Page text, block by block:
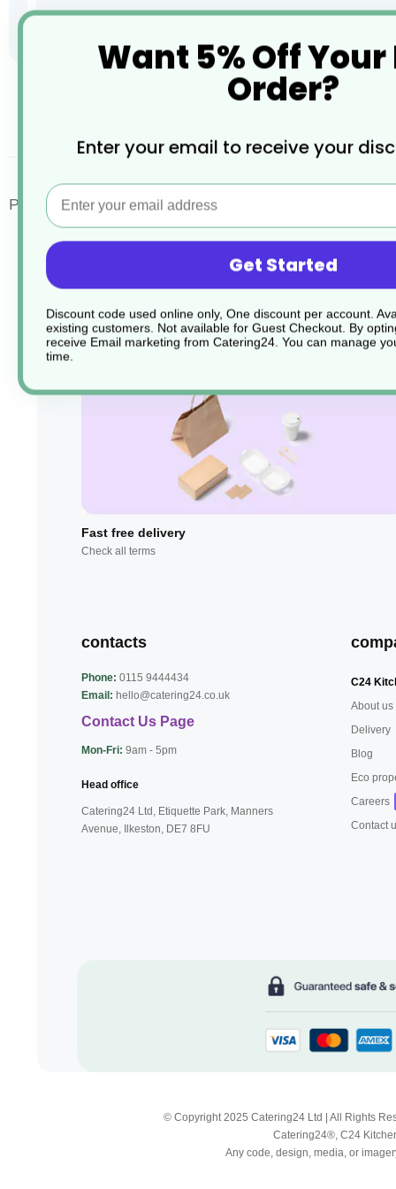
images
gallery
Porcelite Standard Narrow Oval Plates
Fast free delivery
Check all terms
contacts
Phone: 0115 9444434
Email: hello@catering24.co.uk
Contact Us Page
Mon-Fri: 9am - 5pm
Head office
Catering24 Ltd, Etiquette Park, Manners
Avenue, Ilkeston, DE7 8FU
C24
About us
Delivery
Blog
Eco
Careers
Contact
© Copyright 2025 Catering24 Ltd | All Rights
Catering24®, C24
Any code, design, media, or
Want 5% Off Your
Order?
Enter your email to receive your
Email
Get Started
Discount code used online only, One discount per account.
existing customers. Not available for Guest Checkout. By
receive Email marketing from Catering24. You can manage
time.